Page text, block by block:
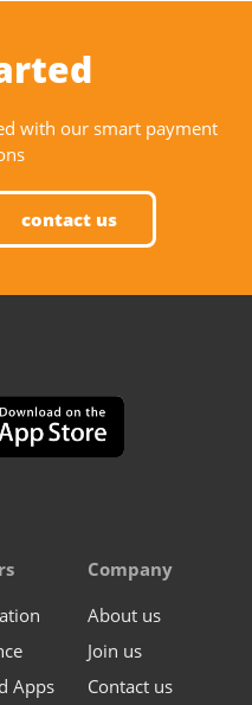
with our smart payment
contact us
Apps
Company
About us
Join us
Contact us